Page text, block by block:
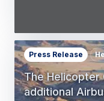
The Helicopter
additional
Press Release